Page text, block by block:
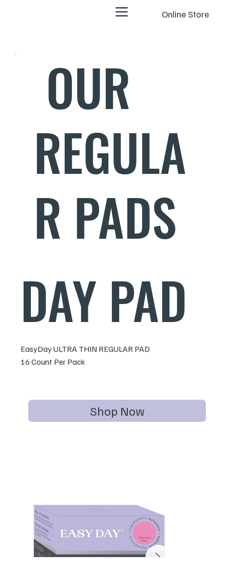
Online Store
OUR
REGULA
R PADS
DAY PAD
EasyDay ULTRA THIN REGULAR PAD
16 Count Per Pack
Shop Now